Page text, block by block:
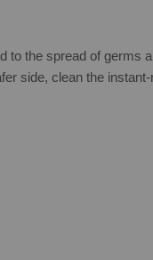
to the spread of germs
side, clean the